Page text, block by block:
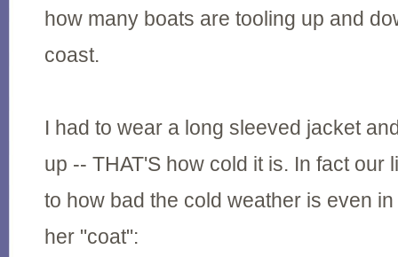
how many boats are tooling up and
coast.
I had to wear a long sleeved jacket
up -- THAT'S how cold it is. In fact our
to how bad the cold weather is even
her "coat":